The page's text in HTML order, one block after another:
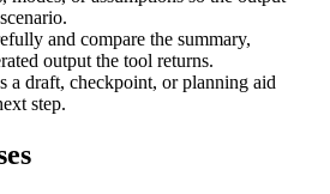
and compare the summary,
output the tool returns.
a draft, checkpoint, or planning aid
step.